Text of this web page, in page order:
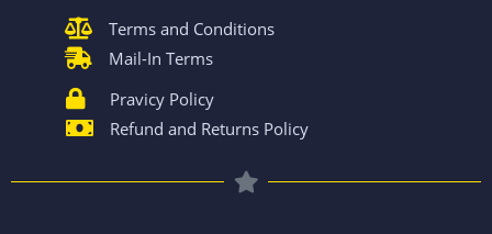
Terms and Conditions
Mail-In Terms
Pravicy Policy
Refund and Returns Policy